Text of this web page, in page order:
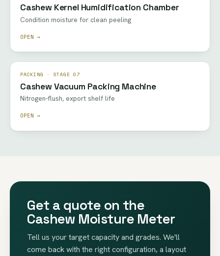
Cashew Kernel Humidification Chamber
Condition moisture for clean peeling
OPEN →
PACKING · STAGE 07
Cashew Vacuum Packing Machine
Nitrogen-flush, export shelf life
OPEN →
Get a quote on the
Cashew Moisture Meter
Tell us your target capacity and grades. We'll
come back with the right configuration, a layout